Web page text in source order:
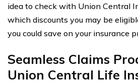
idea to check with Union Central
which discounts you may be
you could save on your insurance
Seamless Claims
Union Central Life